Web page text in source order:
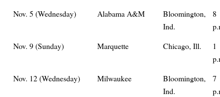
Nov. 5 (Wednesday)
Alabama A&M
Bloomington,
Ind.
8
Nov. 9 (Sunday)
Marquette Chicago, Ill.
1
Nov. 12 (Wednesday)
Milwaukee
Bloomington,
Ind.
7